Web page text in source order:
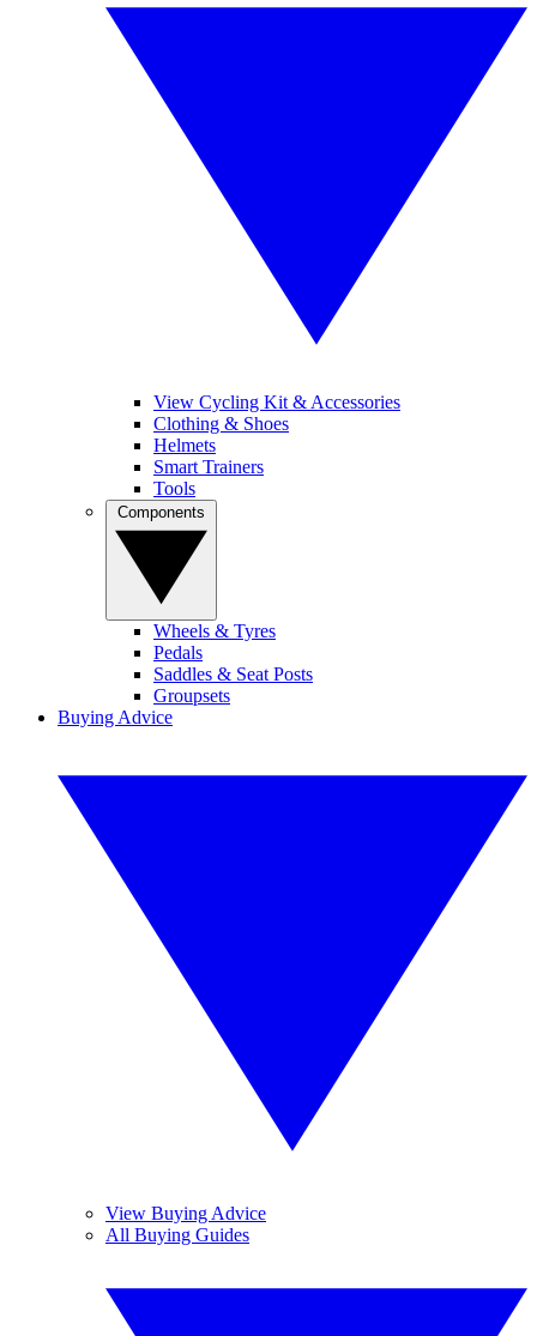
View Cycling Kit & Accessories
Clothing & Shoes
Helmets
Smart Trainers
Tools
Wheels & Tyres
Pedals
Saddles & Seat Posts
Groupsets
Buying Advice
View Buying Advice
All Buying Guides